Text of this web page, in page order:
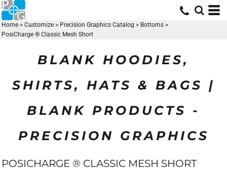
Home > Customize > Precision Graphics Catalog > Bottoms >
PosiCharge ® Classic Mesh Short
BLANK HOODIES,
SHIRTS, HATS & BAGS |
BLANK PRODUCTS -
PRECISION GRAPHICS
POSICHARGE ® CLASSIC MESH SHORT